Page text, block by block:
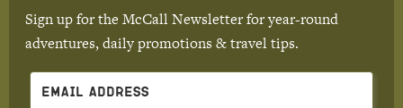
Sign up for the McCall Newsletter for year-round
adventures, daily promotions & travel tips.